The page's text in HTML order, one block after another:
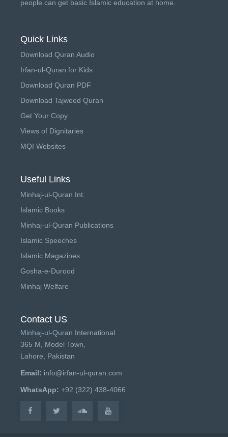
people can get basic Islamic education at home.
Quick Links
Download Quran Audio
Irfan-ul-Quran for Kids
Download Quran PDF
Download Tajweed Quran
Get Your Copy
Views of Dignitaries
MQI Websites
Useful Links
Minhaj-ul-Quran Int.
Islamic Books
Minhaj-ul-Quran Publications
Islamic Speeches
Islamic Magazines
Gosha-e-Durood
Minhaj Welfare
Contact US
Minhaj-ul-Quran International
365 M, Model Town,
Lahore, Pakistan
Email: info@irfan-ul-quran.com
WhatsApp: +92 (322) 438-4066